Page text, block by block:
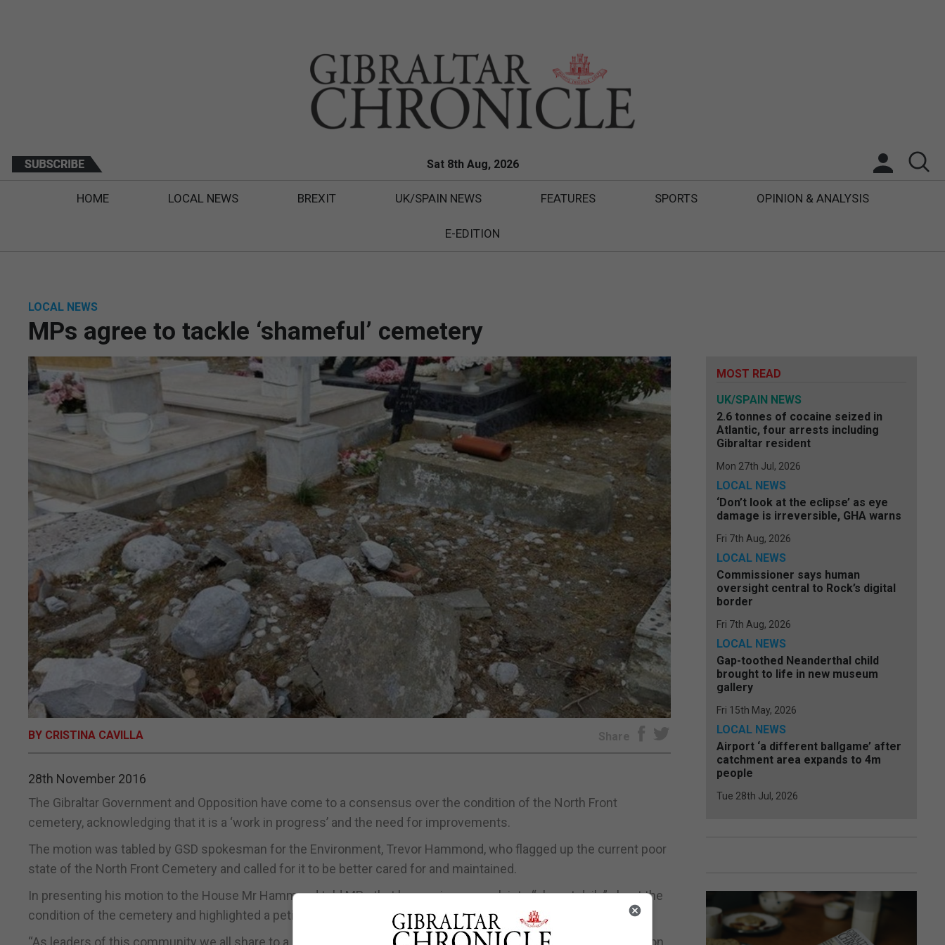
Sat 8th Aug, 2026
HOME LOCAL NEWS BREXIT UK/SPAIN NEWS FEATURES SPORTS OPINION & ANALYSIS
E-EDITION
LOCAL NEWS
MPs agree to tackle ‘shameful’ cemetery
BY CRISTINA CAVILLA Share
28th November 2016
The Gibraltar Government and Opposition have come to a consensus over the condition of the North Front
cemetery, acknowledging that it is a ‘work in progress’ and the need for improvements.
The motion was tabled by GSD spokesman for the Environment, Trevor Hammond, who flagged up the current poor
state of the North Front Cemetery and called for it to be better cared for and maintained.
In presenting his motion to the House Mr Hammond told MPs that he receives complaints “almost daily” about the
condition of the cemetery and highlighted a petition that had been raised asking for improvements.
“As leaders of this community we all share to a lesser or greater degree the shame of having allowed this situation
MOST READ
UK/SPAIN NEWS
2.6 tonnes of cocaine seized in
Atlantic, four arrests including
Gibraltar resident
Mon 27th Jul, 2026
LOCAL NEWS
‘Don’t look at the eclipse’ as eye
damage is irreversible, GHA warns
Fri 7th Aug, 2026
LOCAL NEWS
Commissioner says human
oversight central to Rock’s digital
border
Fri 7th Aug, 2026
LOCAL NEWS
Gap-toothed Neanderthal child
brought to life in new museum
gallery
Fri 15th May, 2026
LOCAL NEWS
Airport ‘a different ballgame’ after
catchment area expands to 4m
people
Tue 28th Jul, 2026